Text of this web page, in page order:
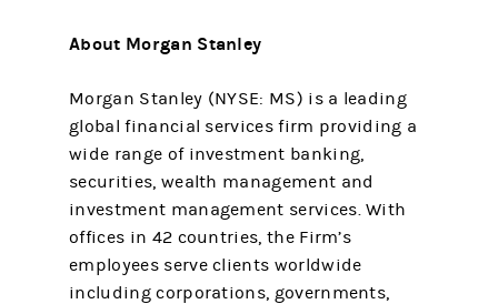
About Morgan Stanley
Morgan Stanley (NYSE: MS) is a leading
global financial services firm providing a
wide range of investment banking,
securities, wealth management and
investment management services. With
offices in 42 countries, the Firm’s
employees serve clients worldwide
including corporations, governments,